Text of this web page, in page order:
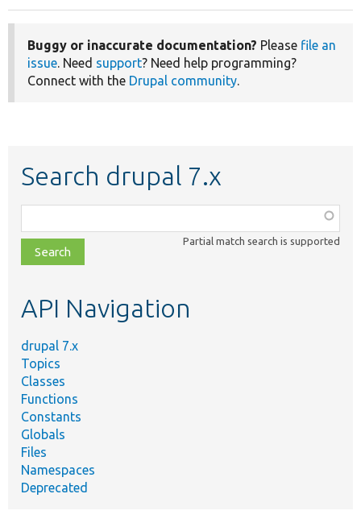
Buggy or inaccurate documentation? Please file an
issue. Need support? Need help programming?
Connect with the Drupal community.
Search drupal 7.x
class,
file,
topic,
Partial match search is supported
API Navigation
drupal 7.x
Topics
Classes
Functions
Constants
Globals
Files
Namespaces
Deprecated